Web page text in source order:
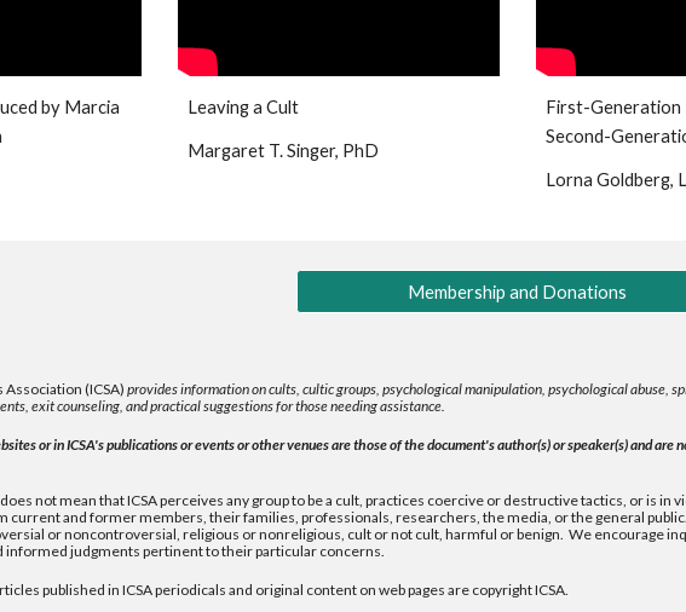
by Marcia
Leaving a Cult
Margaret T. Singer, PhD
First-Generation
Second-
Lorna Goldberg,
Membership and Donations
(ICSA) provides information on cults, cultic groups, psychological manipulation, psychological abuse,
exit counseling, and practical suggestions for those needing assistance.
or in ICSA's publications or events or other venues are those of the document's author(s) or speaker(s) and
not mean that ICSA perceives any group to be a cult, practices coercive or destructive tactics, or is
current and former members, their families, professionals, researchers, the media, or the general
or noncontroversial, religious or nonreligious, cult or not cult, harmful or benign. We encourage
informed judgments pertinent to their particular concerns.
published in ICSA periodicals and original content on web pages are copyright ICSA.